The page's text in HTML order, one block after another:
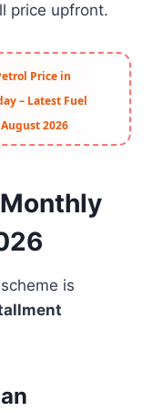
price upfront.
Price in
– Latest Fuel
2026
is